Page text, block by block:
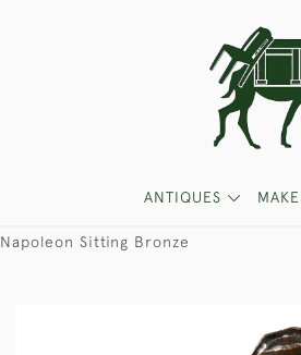
ANTIQUES
Napoleon Sitting Bronze